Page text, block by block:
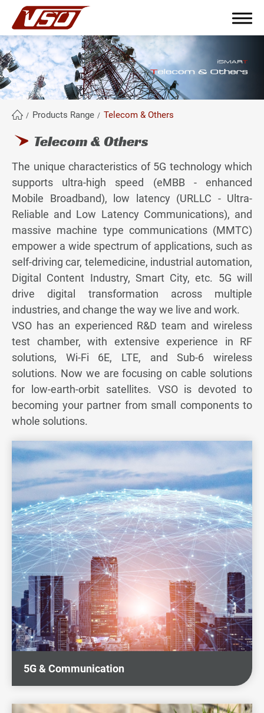
Products Range Telecom & Others
Telecom & Others
The unique characteristics of 5G technology which
supports ultra-high speed (eMBB - enhanced
Mobile Broadband), low latency (URLLC - Ultra-
Reliable and Low Latency Communications), and
massive machine type communications (MMTC)
empower a wide spectrum of applications, such as
self-driving car, telemedicine, industrial automation,
Digital Content Industry, Smart City, etc. 5G will
drive digital transformation across multiple
industries, and change the way we live and work.
VSO has an experienced R&D team and wireless
test chamber, with extensive experience in RF
solutions, Wi-Fi 6E, LTE, and Sub-6 wireless
solutions. Now we are focusing on cable solutions
for low-earth-orbit satellites. VSO is devoted to
becoming your partner from small components to
whole solutions.
5G & Communication
繁體中文 English 簡體中文
About Us
Why become partners?
Products Range
All
Industrial
Server & Storage
Medical
Automotive
Renewable Energy
Telecom & Others
All
5G & Communication
Antenna
From Concept to Production
Sustainability
News & Events
Investors
Careers
Contact Us